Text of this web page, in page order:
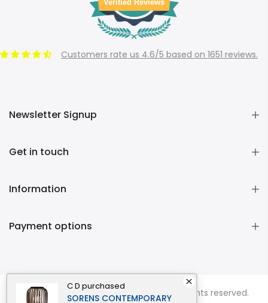
C D purchased
SORENS CONTEMPORARY
Verified Reviews
Customers rate us 4.6/5 based on 1651 reviews.
Newsletter Signup
Get in touch
Information
Payment options
Copyright © 2026Momentous Livingall rights reserved.